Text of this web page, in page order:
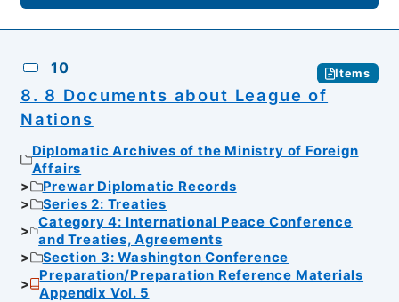
10 Items
8. 8 Documents about League of
Nations
Diplomatic Archives of the Ministry of Foreign
Affairs
Prewar Diplomatic Records
Series 2: Treaties
Category 4: International Peace Conference
and Treaties, Agreements
Section 3: Washington Conference
Preparation/Preparation Reference Materials
Appendix Vol. 5